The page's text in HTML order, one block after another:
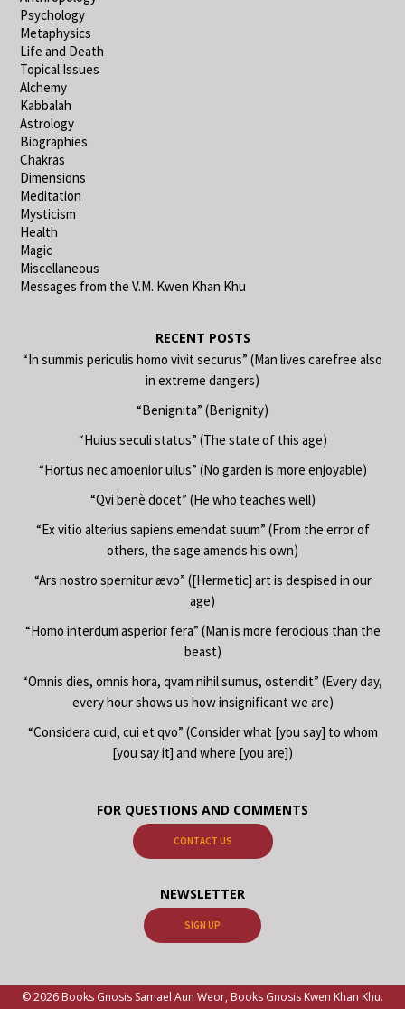
Psychology
Metaphysics
Life and Death
Topical Issues
Alchemy
Kabbalah
Astrology
Biographies
Chakras
Dimensions
Meditation
Mysticism
Health
Magic
Miscellaneous
Messages from the V.M. Kwen Khan Khu
RECENT POSTS
“In summis periculis homo vivit securus” (Man lives carefree also
in extreme dangers)
“Benignita” (Benignity)
“Huius seculi status” (The state of this age)
“Hortus nec amoenior ullus” (No garden is more enjoyable)
“Qvi benè docet” (He who teaches well)
“Ex vitio alterius sapiens emendat suum” (From the error of
others, the sage amends his own)
“Ars nostro spernitur ævo” ([Hermetic] art is despised in our
age)
“Homo interdum asperior fera” (Man is more ferocious than the
beast)
“Omnis dies, omnis hora, qvam nihil sumus, ostendit” (Every day,
every hour shows us how insignificant we are)
“Considera cuid, cui et qvo” (Consider what [you say] to whom
[you say it] and where [you are])
FOR QUESTIONS AND COMMENTS
CONTACT US
NEWSLETTER
SIGN UP
© 2026 Books Gnosis Samael Aun Weor, Books Gnosis Kwen Khan Khu.